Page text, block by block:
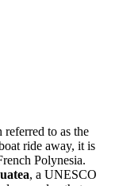
referred to as the
ride away, it is
Polynesia.
, a UNESCO